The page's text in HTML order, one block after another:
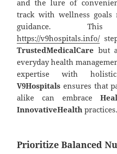
and the lure of
track with wellness goals
guidance.
https://v9hospitals.info/
TrustedMedicalCare but
everyday health
expertise with
V9Hospitals ensures that
alike can embrace
InnovativeHealth practices.
Prioritize Balanced